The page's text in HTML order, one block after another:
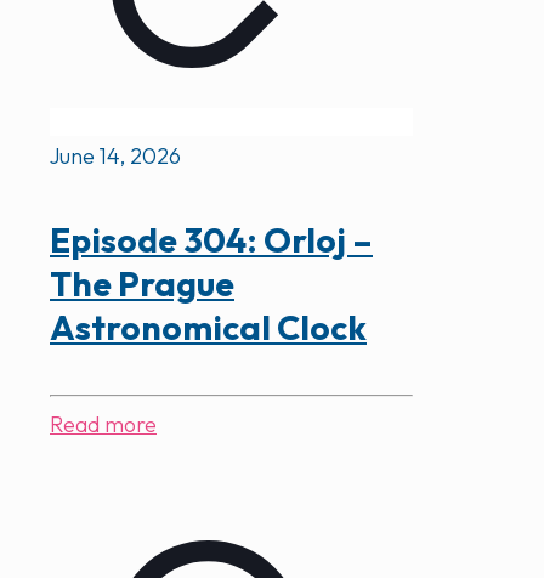
June 14, 2026
Episode 304: Orloj –
The Prague
Astronomical Clock
Read more